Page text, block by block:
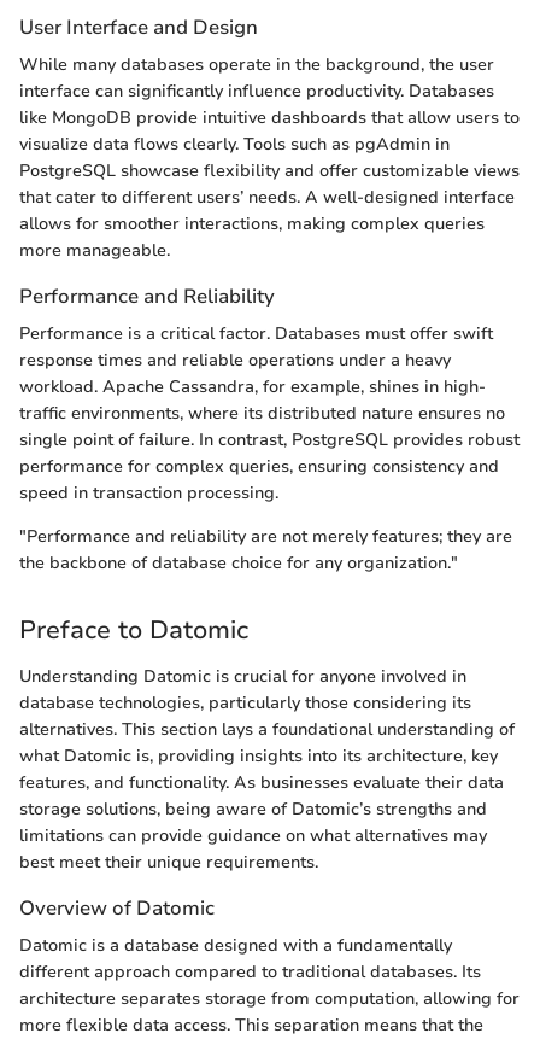
User Interface and Design
While many databases operate in the background, the user
interface can significantly influence productivity. Databases
like MongoDB provide intuitive dashboards that allow users to
visualize data flows clearly. Tools such as pgAdmin in
PostgreSQL showcase flexibility and offer customizable views
that cater to different users’ needs. A well-designed interface
allows for smoother interactions, making complex queries
more manageable.
Performance and Reliability
Performance is a critical factor. Databases must offer swift
response times and reliable operations under a heavy
workload. Apache Cassandra, for example, shines in high-
traffic environments, where its distributed nature ensures no
single point of failure. In contrast, PostgreSQL provides robust
performance for complex queries, ensuring consistency and
speed in transaction processing.
"Performance and reliability are not merely features; they are
the backbone of database choice for any organization."
Preface to Datomic
Understanding Datomic is crucial for anyone involved in
database technologies, particularly those considering its
alternatives. This section lays a foundational understanding of
what Datomic is, providing insights into its architecture, key
features, and functionality. As businesses evaluate their data
storage solutions, being aware of Datomic’s strengths and
limitations can provide guidance on what alternatives may
best meet their unique requirements.
Overview of Datomic
Datomic is a database designed with a fundamentally
different approach compared to traditional databases. Its
architecture separates storage from computation, allowing for
more flexible data access. This separation means that the